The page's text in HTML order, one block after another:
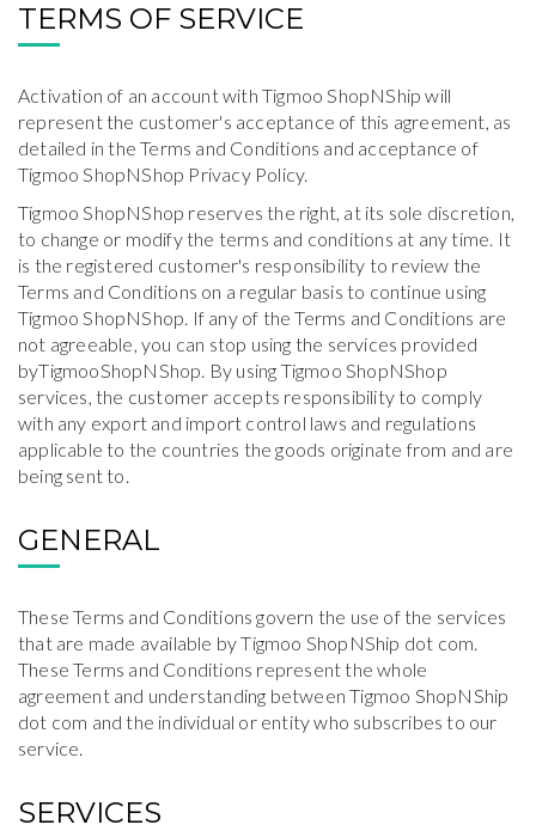
TERMS OF SERVICE
Activation of an account with Tigmoo ShopNShip will
represent the customer's acceptance of this agreement, as
detailed in the Terms and Conditions and acceptance of
Tigmoo ShopNShop Privacy Policy.
Tigmoo ShopNShop reserves the right, at its sole discretion,
to change or modify the terms and conditions at any time. It
is the registered customer's responsibility to review the
Terms and Conditions on a regular basis to continue using
Tigmoo ShopNShop. If any of the Terms and Conditions are
not agreeable, you can stop using the services provided
byTigmooShopNShop. By using Tigmoo ShopNShop
services, the customer accepts responsibility to comply
with any export and import control laws and regulations
applicable to the countries the goods originate from and are
being sent to.
GENERAL
These Terms and Conditions govern the use of the services
that are made available by Tigmoo ShopNShip dot com.
These Terms and Conditions represent the whole
agreement and understanding between Tigmoo ShopNShip
dot com and the individual or entity who subscribes to our
service.
SERVICES